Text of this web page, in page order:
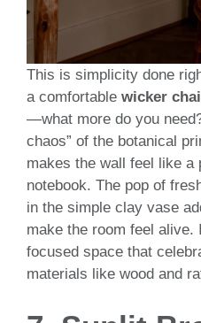
This is simplicity done
a comfortable wicker
—what more do you
chaos” of the botanical
makes the wall feel like a
notebook. The pop of
in the simple clay vase
make the room feel alive.
focused space that
materials like wood and